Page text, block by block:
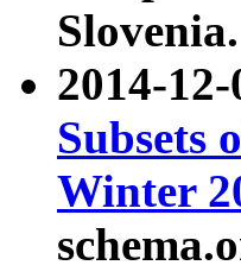
Slovenia.
2014-
Subsets
Winter